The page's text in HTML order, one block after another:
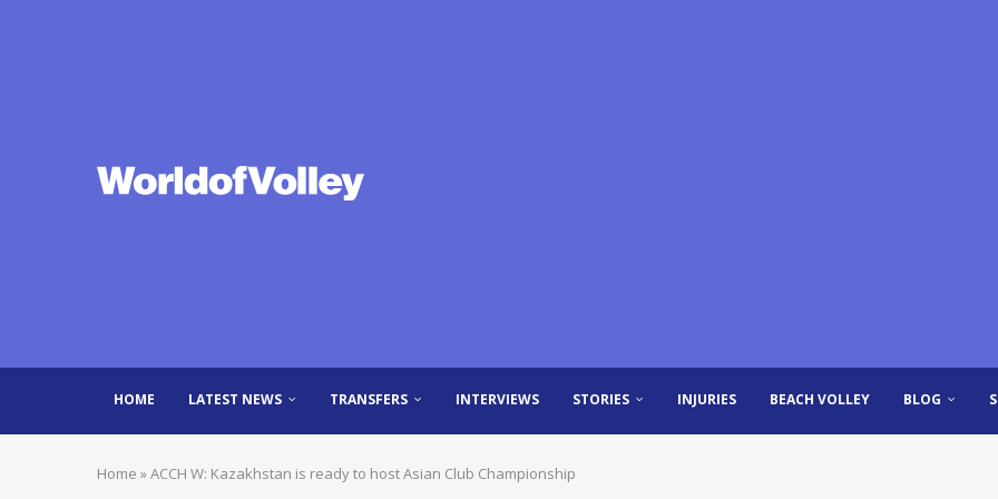
HOME LATEST NEWS TRANSFERS INTERVIEWS STORIES INJURIES BEACH VOLLEY BLOG
Home »ACCH W: Kazakhstan is ready to host Asian Club Championship